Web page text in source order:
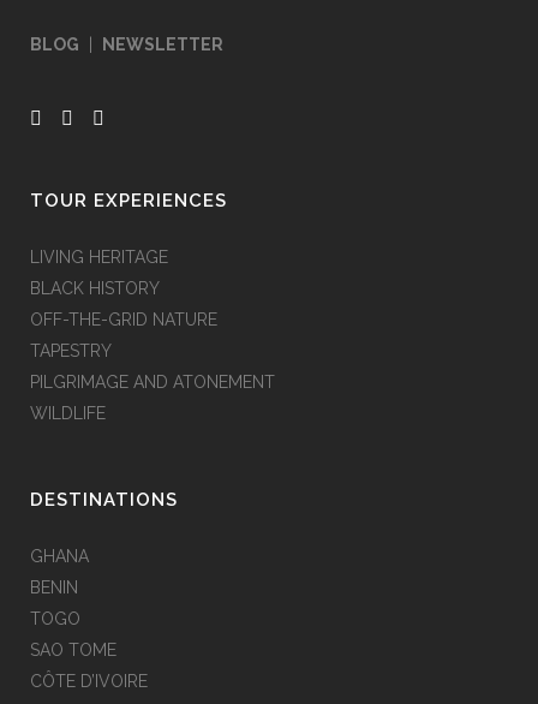
BLOG NEWSLETTER
TOUR EXPERIENCES
LIVING HERITAGE
BLACK HISTORY
OFF-THE-GRID NATURE
TAPESTRY
PILGRIMAGE AND ATONEMENT
WILDLIFE
DESTINATIONS
GHANA
BENIN
TOGO
SAO TOME
CÔTE D’IVOIRE